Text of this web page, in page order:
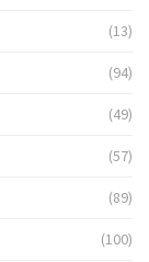
(13)
(94)
(49)
(57)
(89)
(100)